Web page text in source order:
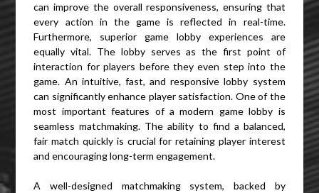
can improve the overall responsiveness, ensuring that
every action in the game is reflected in real-time.
Furthermore, superior game lobby experiences are
equally vital. The lobby serves as the first point of
interaction for players before they even step into the
game. An intuitive, fast, and responsive lobby system
can significantly enhance player satisfaction. One of the
most important features of a modern game lobby is
seamless matchmaking. The ability to find a balanced,
fair match quickly is crucial for retaining player interest
and encouraging long-term engagement.
A well-designed matchmaking system, backed by